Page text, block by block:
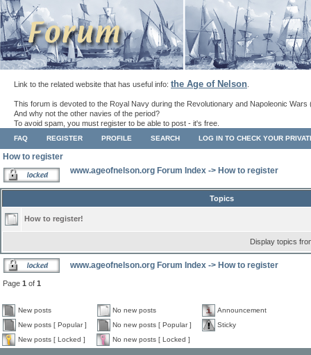
Link to the related website that has useful info: the Age of Nelson
This forum is devoted to the Royal Navy during the Revolutionary and Napoleonic Wars
And why not the other navies of the period?
To avoid spam, you must register to be able to post - it's free.
FAQ REGISTER PROFILE SEARCH LOG IN TO CHECK YOUR
How to register
www.ageofnelson.org Forum Index -> How to register
Topics
How to register!
Display topics
www.ageofnelson.org Forum Index -> How to register
Page 1 of 1
New posts No new posts
Announcement
New posts [ Popular ]
No new posts [ Popular ]
Sticky
New posts [ Locked ]
No new posts [ Locked ]